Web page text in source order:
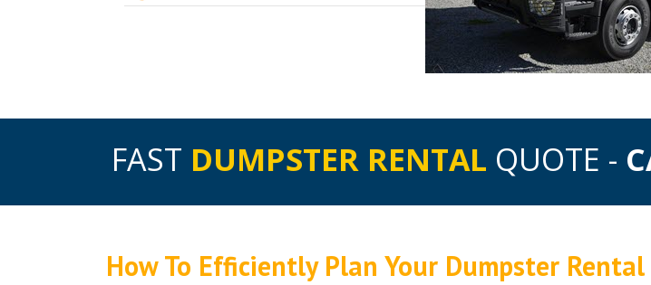
FAST DUMPSTER RENTAL QUOTE -
How To Efficiently Plan Your Dumpster Rental